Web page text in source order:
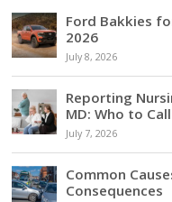
Ford Bakkies
2026
July 8, 2026
Reporting
MD: Who to
July 7, 2026
Common
Consequences